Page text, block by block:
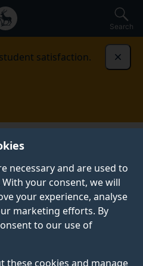
necessary and are used to
your consent, we will
your experience, analyse
marketing efforts. By
to our use of
these cookies and manage
Search
satisfaction.
for
is still far